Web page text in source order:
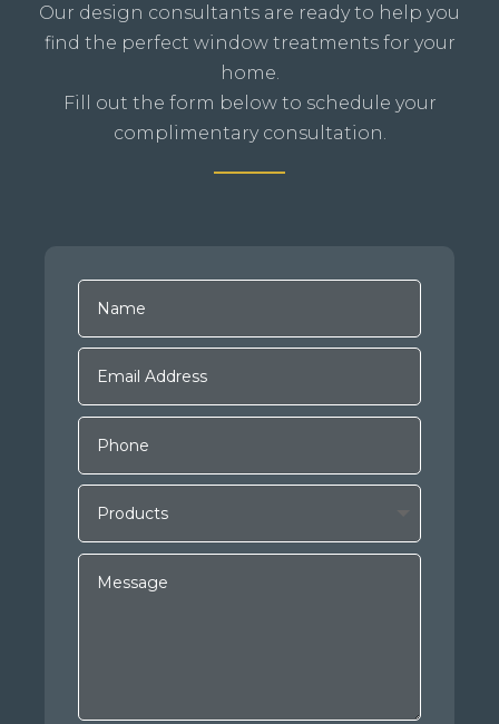
Our design consultants are ready to help you
find the perfect window treatments for your
home.
Fill out the form below to schedule your
complimentary consultation.